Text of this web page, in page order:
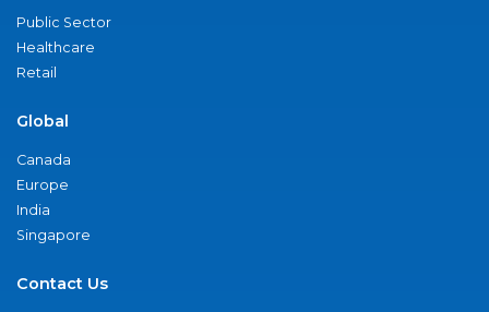
Public Sector
Healthcare
Retail
Global
Canada
Europe
India
Singapore
Contact Us